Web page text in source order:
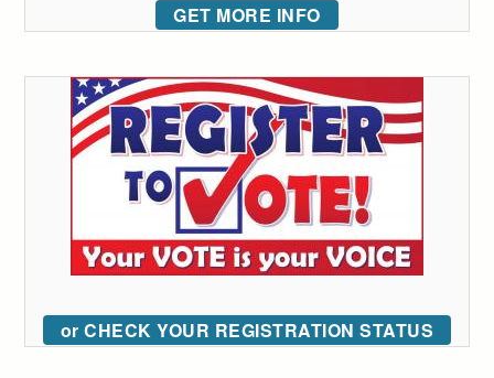
GET MORE INFO
or CHECK YOUR REGISTRATION STATUS